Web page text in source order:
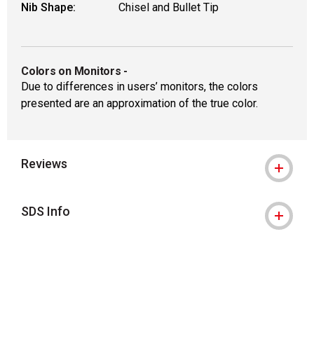
Nib Shape:
Chisel and Bullet Tip
Colors on Monitors -
Due to differences in users’ monitors, the colors
presented are an approximation of the true color.
Reviews
SDS Info